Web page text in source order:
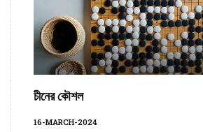
চীনের কৌশল
16-MARCH-2024